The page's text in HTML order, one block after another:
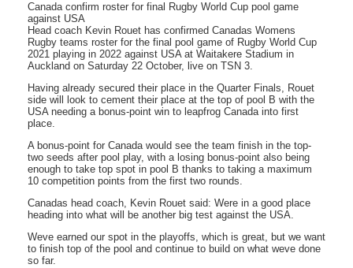
Canada confirm roster for final Rugby World Cup pool game
against USA
Head coach Kevin Rouet has confirmed Canadas Womens
Rugby teams roster for the final pool game of Rugby World Cup
2021 playing in 2022 against USA at Waitakere Stadium in
Auckland on Saturday 22 October, live on TSN 3.
Having already secured their place in the Quarter Finals, Rouet
side will look to cement their place at the top of pool B with the
USA needing a bonus-point win to leapfrog Canada into first
place.
A bonus-point for Canada would see the team finish in the top-
two seeds after pool play, with a losing bonus-point also being
enough to take top spot in pool B thanks to taking a maximum
10 competition points from the first two rounds.
Canadas head coach, Kevin Rouet said: Were in a good place
heading into what will be another big test against the USA.
Weve earned our spot in the playoffs, which is great, but we want
to finish top of the pool and continue to build on what weve done
so far.